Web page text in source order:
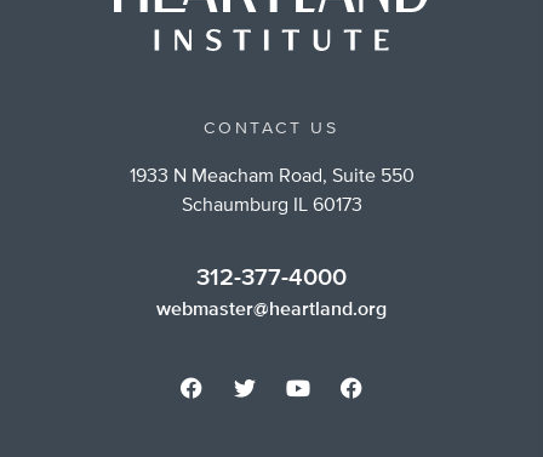
CONTACT US
1933 N Meacham Road, Suite 550
Schaumburg IL 60173
312-377-4000
webmaster@heartland.org